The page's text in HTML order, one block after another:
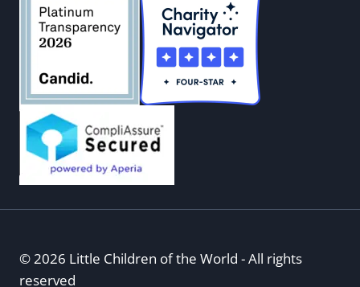
© 2026 Little Children of the World - All rights
reserved